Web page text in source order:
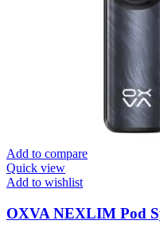
Add to compare
Quick view
Add to wishlist
OXVA NEXLIM Pod